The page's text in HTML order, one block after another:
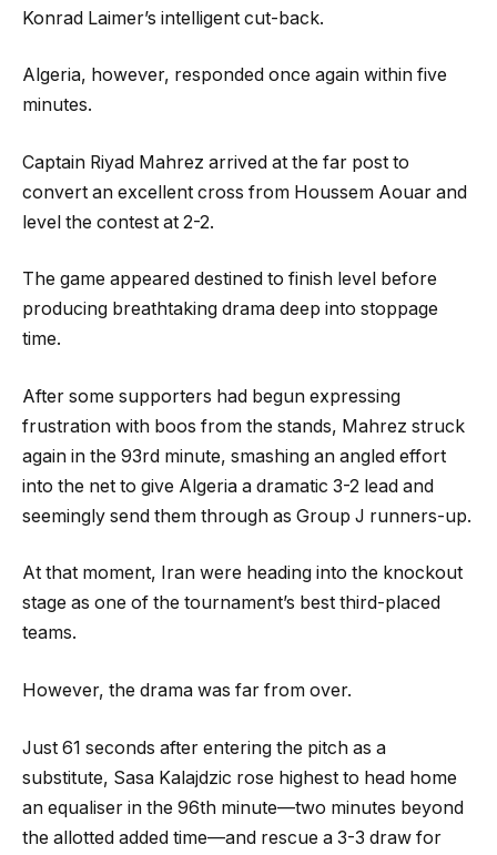
Konrad Laimer’s intelligent cut-back.
Algeria, however, responded once again within five
minutes.
Captain Riyad Mahrez arrived at the far post to
convert an excellent cross from Houssem Aouar and
level the contest at 2-2.
The game appeared destined to finish level before
producing breathtaking drama deep into stoppage
time.
After some supporters had begun expressing
frustration with boos from the stands, Mahrez struck
again in the 93rd minute, smashing an angled effort
into the net to give Algeria a dramatic 3-2 lead and
seemingly send them through as Group J runners-up.
At that moment, Iran were heading into the knockout
stage as one of the tournament’s best third-placed
teams.
However, the drama was far from over.
Just 61 seconds after entering the pitch as a
substitute, Sasa Kalajdzic rose highest to head home
an equaliser in the 96th minute—two minutes beyond
the allotted added time—and rescue a 3-3 draw for